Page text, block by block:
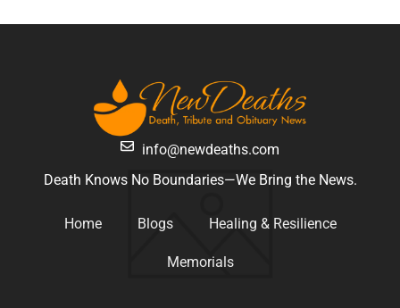
info@newdeaths.com
Death Knows No Boundaries—We Bring the News.
Home Blogs Healing & Resilience
Memorials